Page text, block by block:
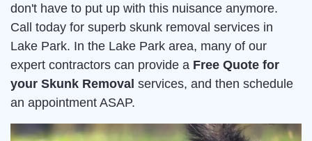
don't have to put up with this nuisance anymore.
Call today for superb skunk removal services in
Lake Park. In the Lake Park area, many of our
expert contractors can provide a Free Quote for
your Skunk Removal services, and then schedule
an appointment ASAP.